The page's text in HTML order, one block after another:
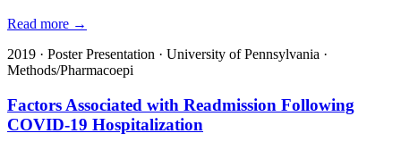
Read more →
2019 · Poster Presentation · University of Pennsylvania ·
Methods/Pharmacoepi
Factors Associated with Readmission Following
COVID-19 Hospitalization